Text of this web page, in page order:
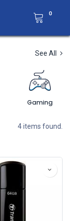
0
See All
Gaming
4 items found.